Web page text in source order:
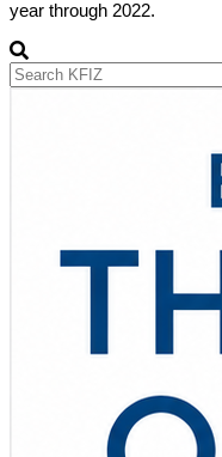
year through 2022.